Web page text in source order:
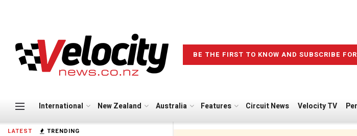
LATEST TRENDING
BE THE FIRST TO KNOW AND SUBSCRIBE
International New Zealand Australia Features Circuit News Velocity TV